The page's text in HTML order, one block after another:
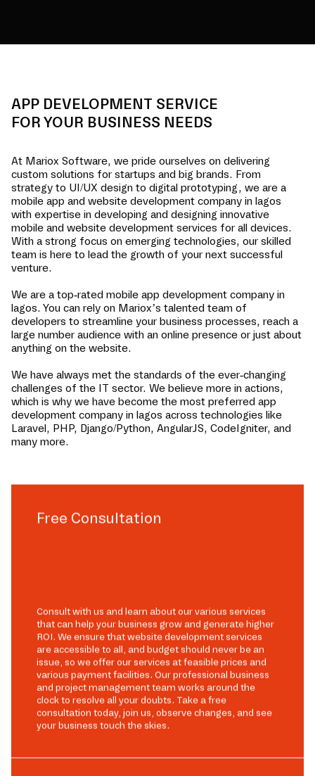
APP DEVELOPMENT SERVICE
FOR YOUR BUSINESS NEEDS
At Mariox Software, we pride ourselves on delivering
custom solutions for startups and big brands. From
strategy to UI/UX design to digital prototyping, we are a
mobile app and website development company in lagos
with expertise in developing and designing innovative
mobile and website development services for all devices.
With a strong focus on emerging technologies, our skilled
team is here to lead the growth of your next successful
venture.
We are a top-rated mobile app development company in
lagos. You can rely on Mariox’s talented team of
developers to streamline your business processes, reach a
large number audience with an online presence or just about
anything on the website.
We have always met the standards of the ever-changing
challenges of the IT sector. We believe more in actions,
which is why we have become the most preferred app
development company in lagos across technologies like
Laravel, PHP, Django/Python, AngularJS, CodeIgniter, and
many more.
Free Consultation
Consult with us and learn about our various services
that can help your business grow and generate higher
ROI. We ensure that website development services
are accessible to all, and budget should never be an
issue, so we offer our services at feasible prices and
various payment facilities. Our professional business
and project management team works around the
clock to resolve all your doubts. Take a free
consultation today, join us, observe changes, and see
your business touch the skies.